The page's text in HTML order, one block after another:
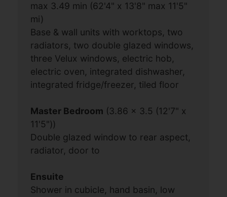
max 3.49 min (62'4" x 13'8" max 11'5"
mi)
Base & wall units with worktops, two
radiators, two double glazed windows,
three Velux windows, electric hob,
electric oven, integrated dishwasher,
integrated fridge/freezer, tiled floor
Master Bedroom (3.86 x 3.5 (12'7" x
11'5"))
Double glazed window to rear aspect,
radiator, door to
Ensuite
Shower in cubicle, hand basin, low